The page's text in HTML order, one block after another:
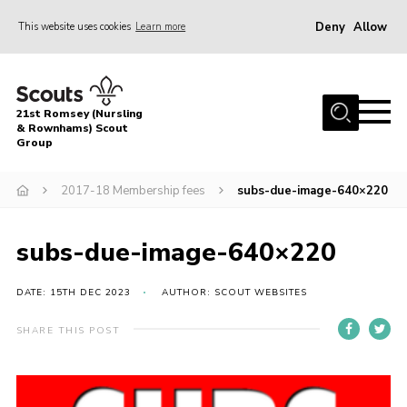
This website uses cookies Learn more Deny Allow
Home
About Us
Join
News
Events
Target Sports
Contact
21st Romsey (Nursling
& Rownhams) Scout
Group
2017-18 Membership fees subs-due-image-640×220
subs-due-image-640×220
DATE: 15TH DEC 2023 AUTHOR: SCOUT WEBSITES
SHARE THIS POST